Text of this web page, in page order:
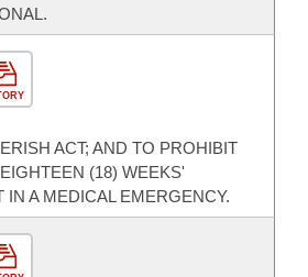
ACT; AND TO PROHIBIT
(18) WEEKS'
IN A MEDICAL EMERGENCY.